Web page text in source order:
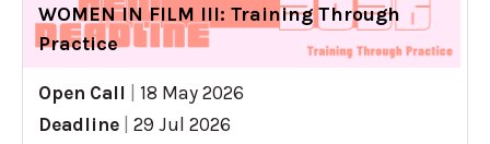
WOMEN IN FILM III: Training Through
Practice
Open Call
18 May 2026
Deadline
29 Jul 2026